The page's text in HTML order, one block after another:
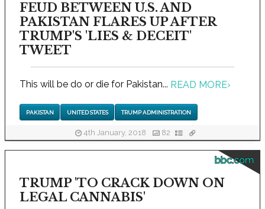
FEUD BETWEEN U.S. AND
PAKISTAN FLARES UP AFTER
TRUMP'S 'LIES & DECEIT'
TWEET
This will be do or die for Pakistan... READ MORE›
PAKISTAN UNITED STATES TRUMP ADMINISTRATION
4th January, 2018 82
bbc.com
TRUMP 'TO CRACK DOWN ON
LEGAL CANNABIS'